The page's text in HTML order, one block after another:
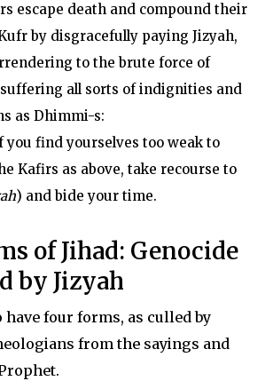
escape death and compound their
by disgracefully paying Jizyah,
to the brute force of
all sorts of indignities and
as Dhimmi-s:
you find yourselves too weak to
Kafirs as above, take recourse to
) and bide your time.
of Jihad: Genocide
by Jizyah
have four forms, as culled by
from the sayings and